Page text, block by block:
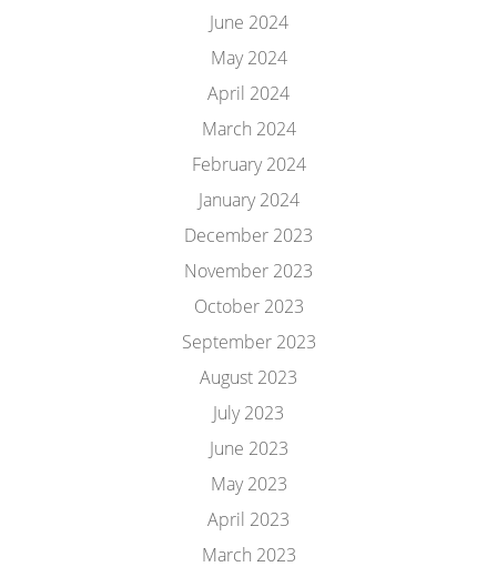
June 2024
May 2024
April 2024
March 2024
February 2024
January 2024
December 2023
November 2023
October 2023
September 2023
August 2023
July 2023
June 2023
May 2023
April 2023
March 2023